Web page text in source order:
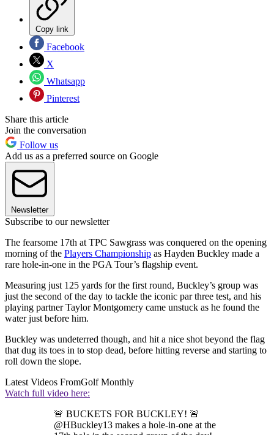
Copy link
Facebook
X
Whatsapp
Pinterest
Share this article
Join the conversation
Follow us
Add us as a preferred source on Google
Newsletter
Subscribe to our newsletter
The fearsome 17th at TPC Sawgrass was conquered on the opening
morning of the Players Championship as Hayden Buckley made a
rare hole-in-one in the PGA Tour’s flagship event.
Measuring just 125 yards for the first round, Buckley’s group was
just the second of the day to tackle the iconic par three test, and his
playing partner Taylor Montgomery came unstuck as he found the
water just before him.
Buckley was undeterred though, and hit a nice shot beyond the flag
that dug its toes in to stop dead, before hitting reverse and starting to
roll down the slope.
Latest Videos FromGolf Monthly
Watch full video here:
🚨 BUCKETS FOR BUCKLEY! 🚨
@HBuckley13 makes a hole-in-one at the